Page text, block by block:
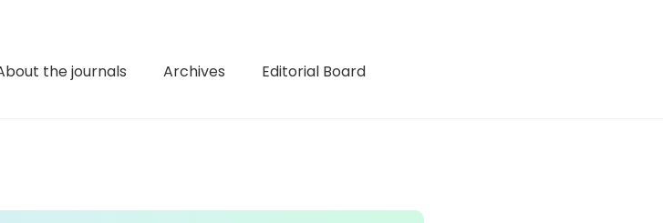
the journals Archives Editorial Board